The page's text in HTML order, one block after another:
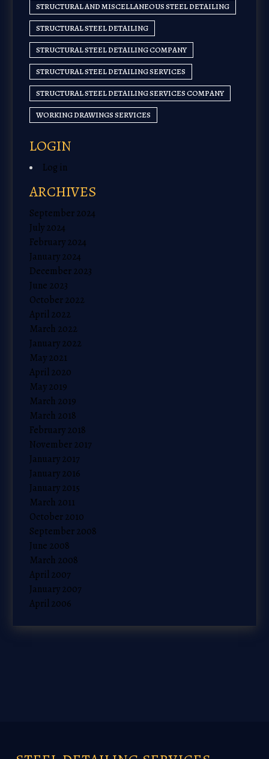
STRUCTURAL AND MISCELLANEOUS STEEL DETAILING
STRUCTURAL STEEL DETAILING
STRUCTURAL STEEL DETAILING COMPANY
STRUCTURAL STEEL DETAILING SERVICES
STRUCTURAL STEEL DETAILING SERVICES COMPANY
WORKING DRAWINGS SERVICES
LOGIN
Log in
ARCHIVES
September 2024
July 2024
February 2024
January 2024
December 2023
June 2023
October 2022
April 2022
March 2022
January 2022
May 2021
April 2020
May 2019
March 2019
March 2018
February 2018
November 2017
January 2017
January 2016
January 2015
March 2011
October 2010
September 2008
June 2008
March 2008
April 2007
January 2007
April 2006